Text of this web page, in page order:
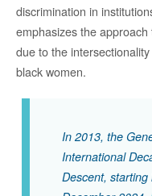
discrimination in
emphasizes the
due to the
black women.
In 2013, the
International
Descent,